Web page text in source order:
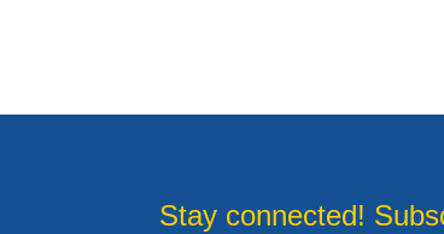
Stay connected!